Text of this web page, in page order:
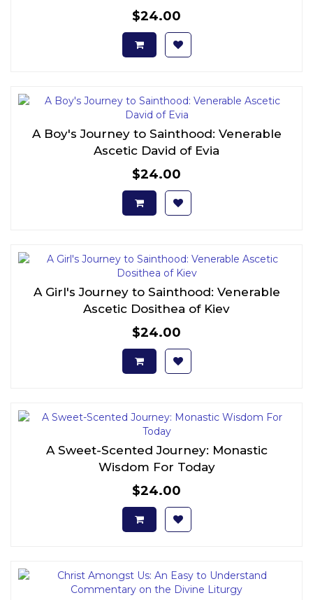
$24.00
A Boy's Journey to Sainthood: Venerable
Ascetic David of Evia
$24.00
A Girl's Journey to Sainthood: Venerable
Ascetic Dosithea of Kiev
$24.00
A Sweet-Scented Journey: Monastic
Wisdom For Today
$24.00